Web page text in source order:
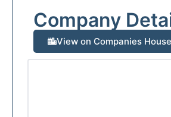
Company
View on Companies House